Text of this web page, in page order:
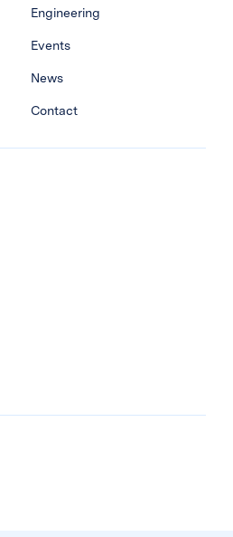
Engineering
Events
News
Contact